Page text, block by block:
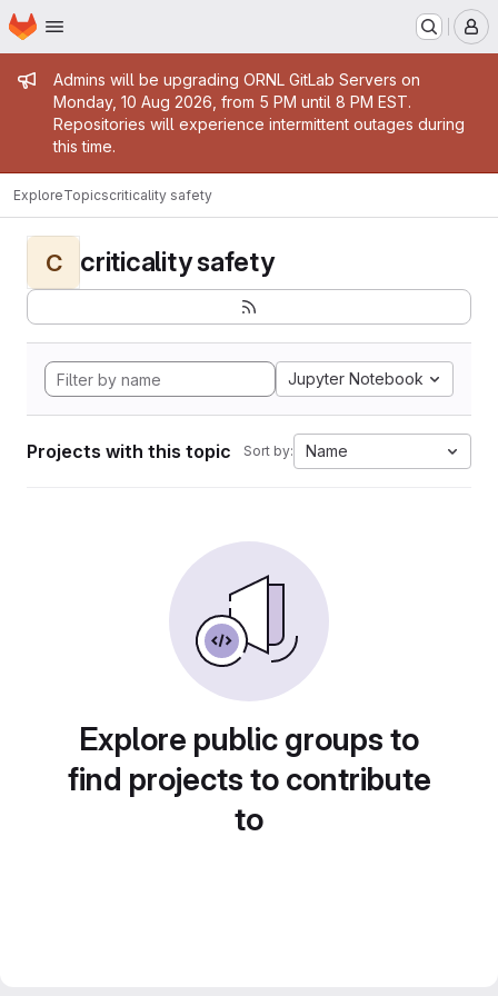
Skip to main content
Homepage
Admin message
Admins will be upgrading ORNL GitLab Servers on
Monday, 10 Aug 2026, from 5 PM until 8 PM EST.
Repositories will experience intermittent outages during
this time.
ExploreTopicscriticality safety
C criticality safety
Jupyter Notebook
Projects with this topic Sort by: Name
Explore public groups to
find projects to contribute
to